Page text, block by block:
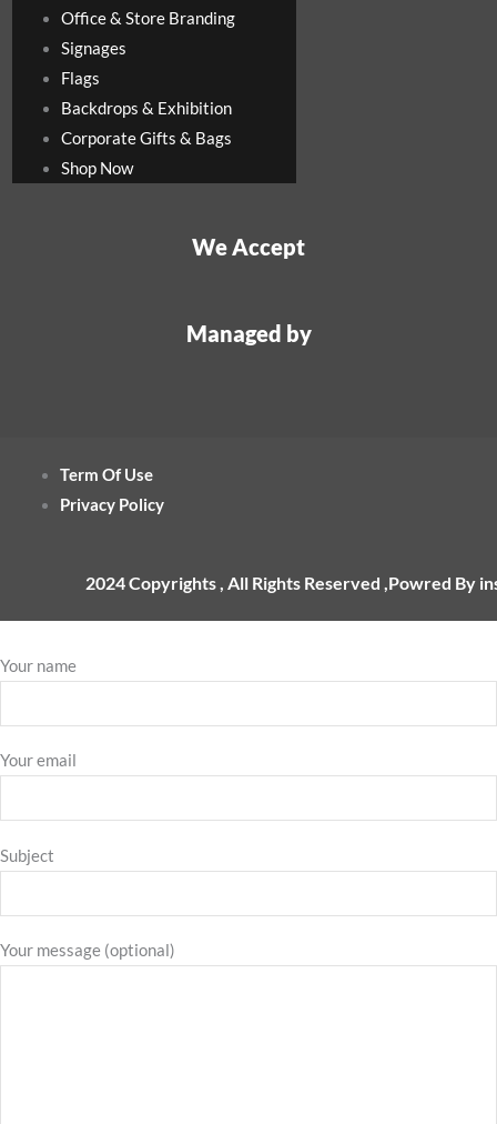
Office & Store Branding
Signages
Flags
Backdrops & Exhibition
Corporate Gifts & Bags
Shop Now
We Accept
Managed by
Term Of Use
Privacy Policy
2024 Copyrights , All Rights Reserved ,Powred By
Your name
Your email
Subject
Your message (optional)